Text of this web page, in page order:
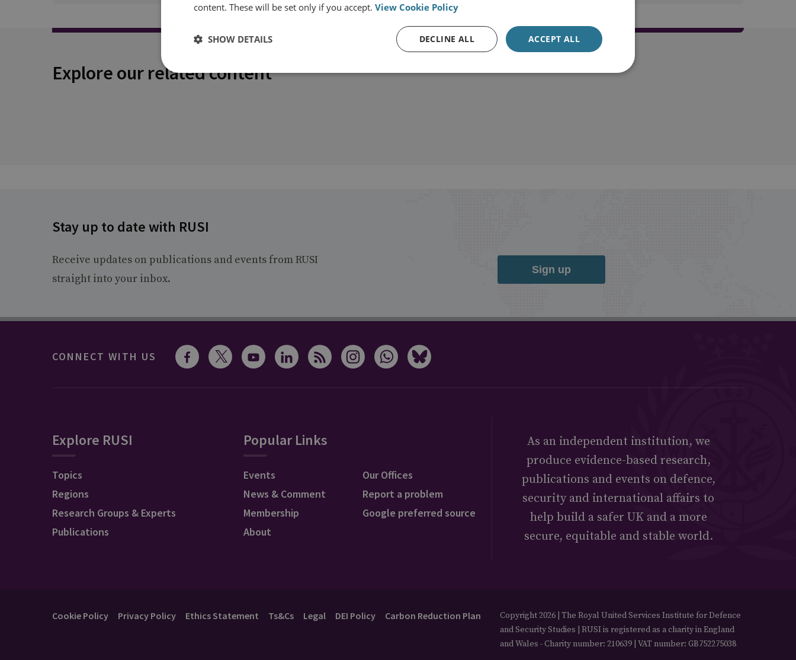
Explore our related content
Stay up to date with RUSI
Receive updates on publications and events from RUSI
straight into your inbox.
Sign up
CONNECT WITH US
Explore RUSI
Topics
Regions
Research Groups & Experts
Publications
Popular Links
Events
News & Comment
Membership
About
Our Offices
Report a problem
Google preferred source
As an independent institution, we
produce evidence-based research,
publications and events on defence,
security and international affairs to
help build a safer UK and a more
secure, equitable and stable world.
Cookie Policy Privacy Policy Ethics Statement Ts&Cs Legal DEI Policy Carbon Reduction Plan
Copyright 2026 | The Royal United Services Institute for Defence
and Security Studies | RUSI is registered as a charity in England
and Wales - Charity number: 210639 | VAT number: GB752275038
content. These will be set only if you accept. View Cookie Policy
ACCEPT ALL
DECLINE ALL
SHOW DETAILS